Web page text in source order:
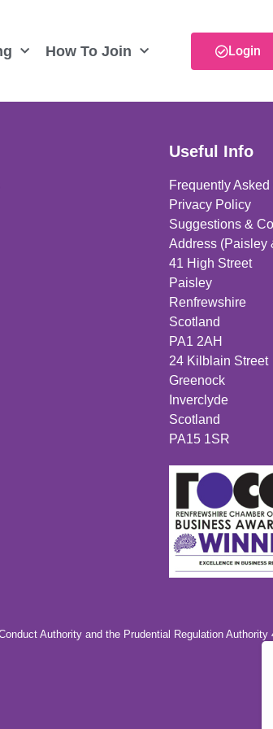
How To Join Login
Useful Info
Frequently
Privacy Policy
Suggestions &
Address (Paisley
41 High Street
Paisley
Renfrewshire
Scotland
PA1 2AH
24 Kilblain Street
Greenock
Inverclyde
Scotland
PA15 1SR
Authority and the Prudential Regulation Authority